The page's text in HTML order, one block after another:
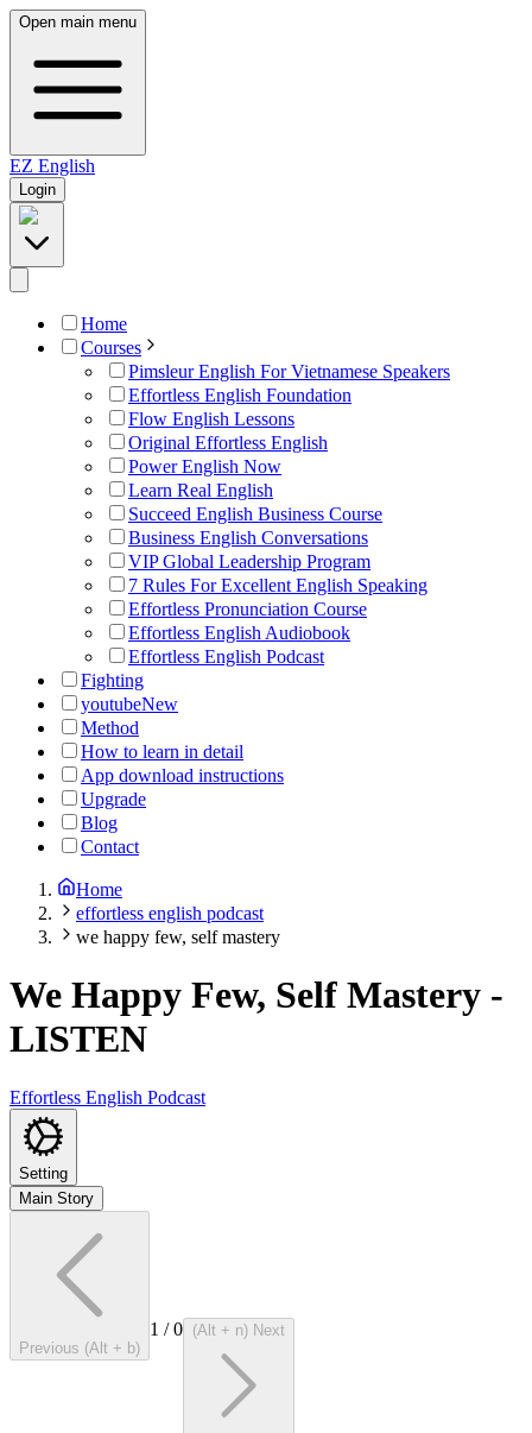
Open main menu
EZ English
Login
Home
Courses
Pimsleur English For Vietnamese Speakers
Effortless English Foundation
Flow English Lessons
Original Effortless English
Power English Now
Learn Real English
Succeed English Business Course
Business English Conversations
VIP Global Leadership Program
7 Rules For Excellent English Speaking
Effortless Pronunciation Course
Effortless English Audiobook
Effortless English Podcast
Fighting
youtubeNew
Method
How to learn in detail
App download instructions
Upgrade
Blog
Contact
Home
effortless english podcast
we happy few, self mastery
We Happy Few, Self Mastery -
LISTEN
Effortless English Podcast
Setting
Main Story
Previous (Alt + b)
1 /0 (Alt + n) Next